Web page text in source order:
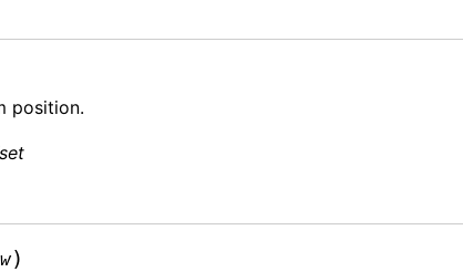
position.
)